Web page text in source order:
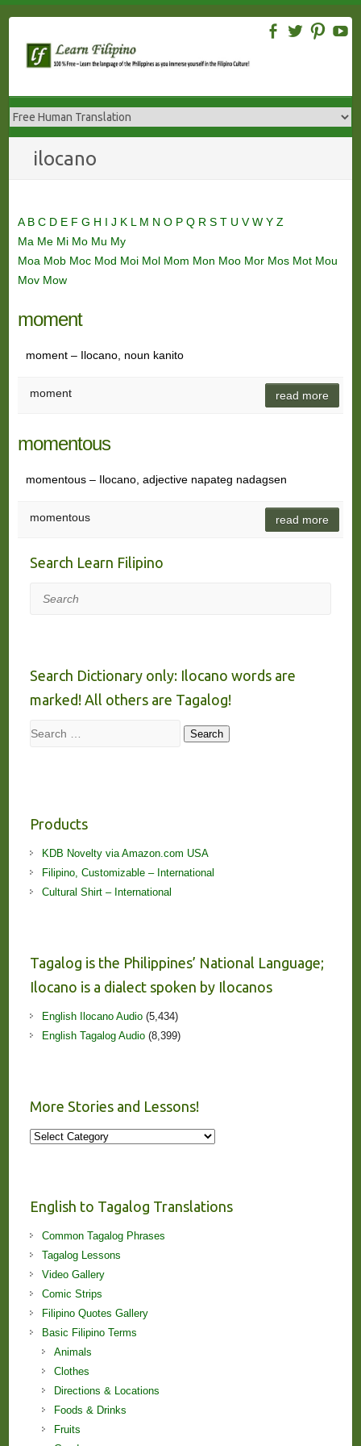
content
ilocano
A B C D E F G H I J K L M N O P Q R S T U VW Y Z
Ma Me Mi Mo Mu My
Moa Mob Moc Mod Moi Mol Mom Mon Moo Mor Mos Mot Mou
Mov Mow
moment
moment – Ilocano, noun kanito
moment read more
momentous
momentous – Ilocano, adjective napateg nadagsen
momentous read more
Search Learn Filipino
Search
Search Dictionary only: Ilocano words are
marked! All others are Tagalog!
Search Search
Products
KDB Novelty via Amazon.com USA
Filipino, Customizable – International
Cultural Shirt – International
Tagalog is the Philippines’ National Language;
Ilocano is a dialect spoken by Ilocanos
English Ilocano Audio(5,434)
English Tagalog Audio(8,399)
More Stories and Lessons!
More
English to Tagalog Translations
Common Tagalog Phrases
Tagalog Lessons
Video Gallery
Comic Strips
Filipino Quotes Gallery
Basic Filipino Terms
Animals
Clothes
Directions & Locations
Foods & Drinks
Fruits